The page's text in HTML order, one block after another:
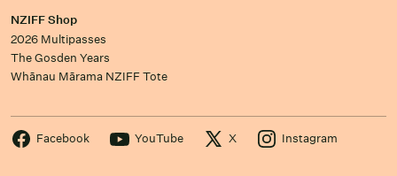
NZIFF Shop
2026 Multipasses
The Gosden Years
Whānau Mārama NZIFF Tote
Facebook YouTube X Instagram